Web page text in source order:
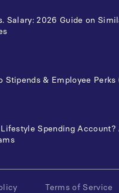
Salary: 2026 Guide on
Stipends & Employee
Spending Account?
Terms of Service